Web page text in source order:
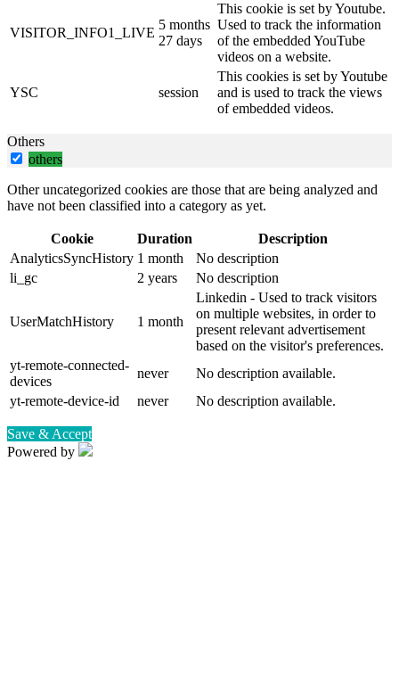
VISITOR_INFO1_LIVE
5 months
27 days
This cookie is set by Youtube.
Used to track the information
of the embedded YouTube
videos on a website.
YSC session
This cookies is set by Youtube
and is used to track the views
of embedded videos.
Others
others
Other uncategorized cookies are those that are being analyzed and
have not been classified into a category as yet.
Cookie Duration
Description
AnalyticsSyncHistory 1 month
No description
li_gc
2 years No description
UserMatchHistory 1 month
Linkedin - Used to track visitors
on multiple websites, in order to
present relevant advertisement
based on the visitor's preferences.
yt-remote-connected-
devices
never
No description available.
yt-remote-device-id
never No description available.
Save & Accept
Powered by